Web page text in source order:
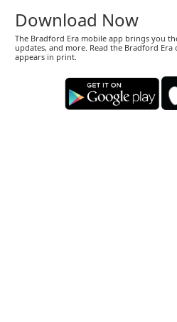
Download Now
The Bradford Era mobile app brings you
updates, and more. Read the Bradford
appears in print.